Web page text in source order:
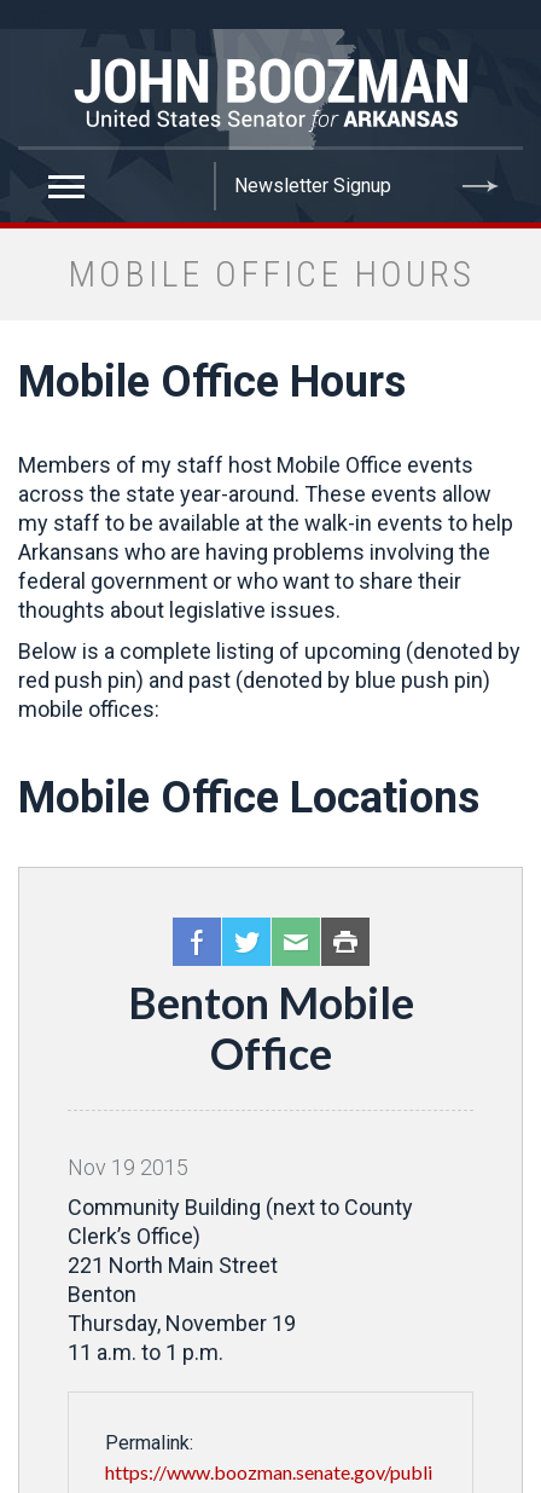
MOBILE OFFICE HOURS
Mobile Office Hours
Members of my staff host Mobile Office events
across the state year-around. These events allow
my staff to be available at the walk-in events to help
Arkansans who are having problems involving the
federal government or who want to share their
thoughts about legislative issues.
Below is a complete listing of upcoming (denoted by
red push pin) and past (denoted by blue push pin)
mobile offices:
Mobile Office Locations
Benton Mobile
Office
Nov 19 2015
Community Building (next to County
Clerk’s Office)
221 North Main Street
Benton
Thursday, November 19
11 a.m. to 1 p.m.
Permalink:
https://www.boozman.senate.gov/publi